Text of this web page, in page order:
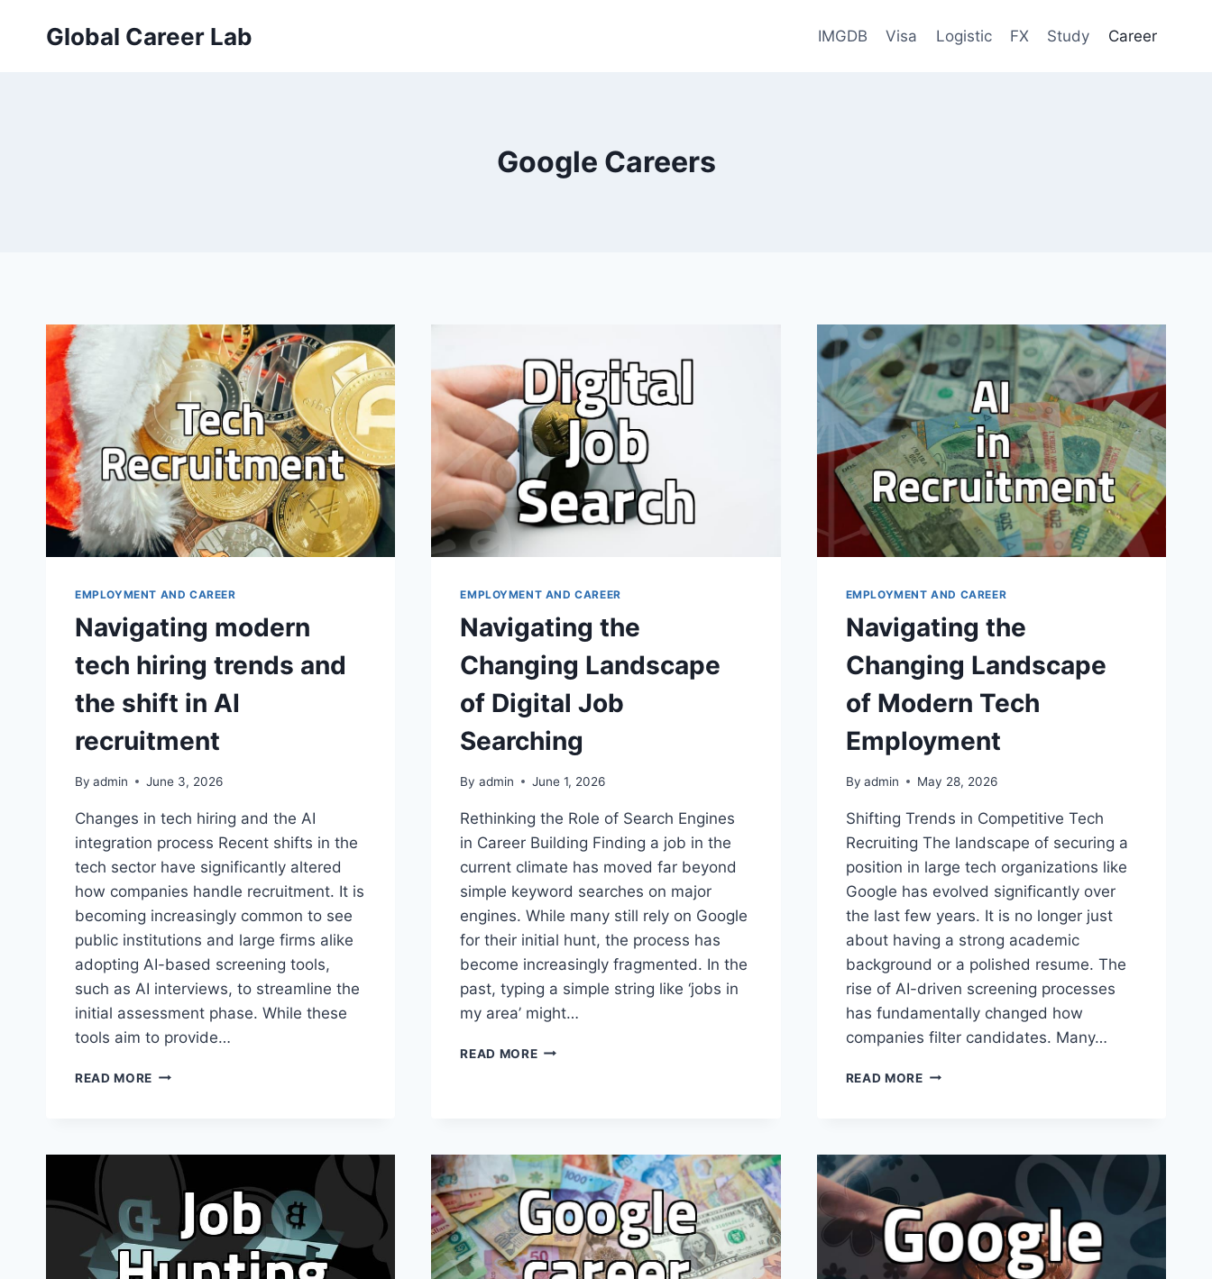
Global Career Lab IMGDB Visa Logistic FX Study Career
Google Careers
EMPLOYMENT AND CAREER
Navigating modern
tech hiring trends and
the shift in AI
recruitment
By admin June 3, 2026
Changes in tech hiring and the AI
integration process Recent shifts in the
tech sector have significantly altered
how companies handle recruitment. It is
becoming increasingly common to see
public institutions and large firms alike
adopting AI-based screening tools,
such as AI interviews, to streamline the
initial assessment phase. While these
tools aim to provide…
READ MORE NAVIGATING
AND
THE
IN
AI
RECRUITMENT
EMPLOYMENT AND CAREER
Navigating the
Changing Landscape
of Digital Job
Searching
By admin June 1, 2026
Rethinking the Role of Search Engines
in Career Building Finding a job in the
current climate has moved far beyond
simple keyword searches on major
engines. While many still rely on Google
for their initial hunt, the process has
become increasingly fragmented. In the
past, typing a simple string like ‘jobs in
my area’ might…
READ MORENAVIGATING
JOB
SEARCHING
EMPLOYMENT AND CAREER
Navigating the
Changing Landscape
of Modern Tech
Employment
By admin May 28, 2026
Shifting Trends in Competitive Tech
Recruiting The landscape of securing a
position in large tech organizations like
Google has evolved significantly over
the last few years. It is no longer just
about having a strong academic
background or a polished resume. The
rise of AI-driven screening processes
has fundamentally changed how
companies filter candidates. Many…
READ MORENAVIGATING
MODERN
TECH
EMPLOYMENT